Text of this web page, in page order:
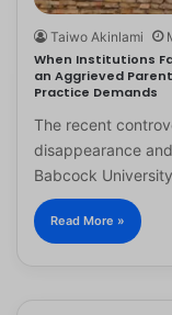
Taiwo Akinlami
When Institutions
an Aggrieved
Practice Demands
The recent
disappearance
Babcock
Read More »